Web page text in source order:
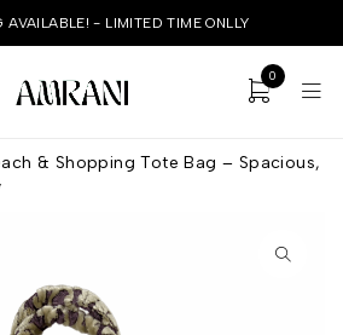
AVAILABLE! - LIMITED TIME ONLLY
0
& Shopping Tote Bag – Spacious,